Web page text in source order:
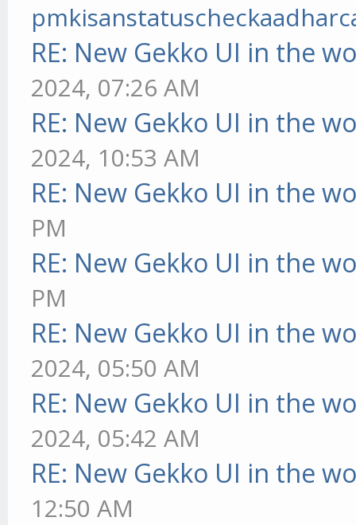
RE: New Gekko UI in the
2024, 07:26 AM
RE: New Gekko UI in the
2024, 10:53 AM
RE: New Gekko UI in the
PM
RE: New Gekko UI in the
PM
RE: New Gekko UI in the
2024, 05:50 AM
RE: New Gekko UI in the
2024, 05:42 AM
RE: New Gekko UI in the
12:50 AM